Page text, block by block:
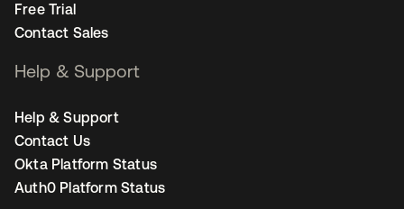
Free Trial
Contact Sales
Help & Support
Help & Support
Contact Us
Okta Platform Status
Auth0 Platform Status